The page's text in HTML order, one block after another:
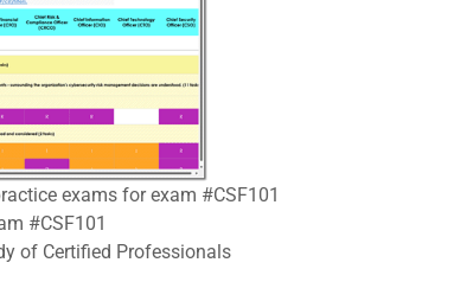
exams for exam #CSF101
#CSF101
of Certified Professionals